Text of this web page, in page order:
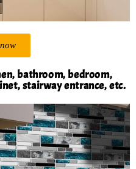
bathroom, bedroom,
stairway entrance, etc.